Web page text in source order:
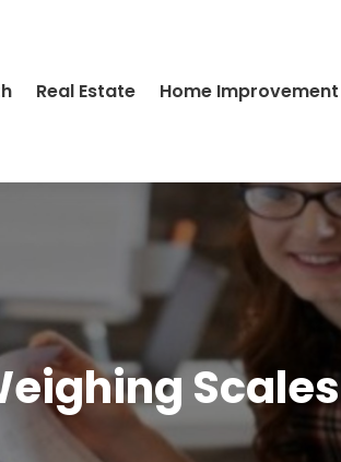
Real Estate Home Improvement
Scales